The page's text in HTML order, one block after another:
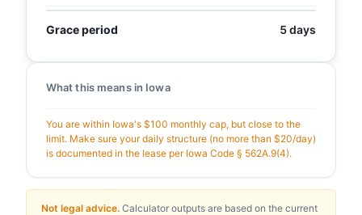
Grace period 5 days
What this means in Iowa
You are within Iowa's $100 monthly cap, but close to the
limit. Make sure your daily structure (no more than $20/day)
is documented in the lease per Iowa Code § 562A.9(4).
Not legal advice.Calculator outputs are based on the current